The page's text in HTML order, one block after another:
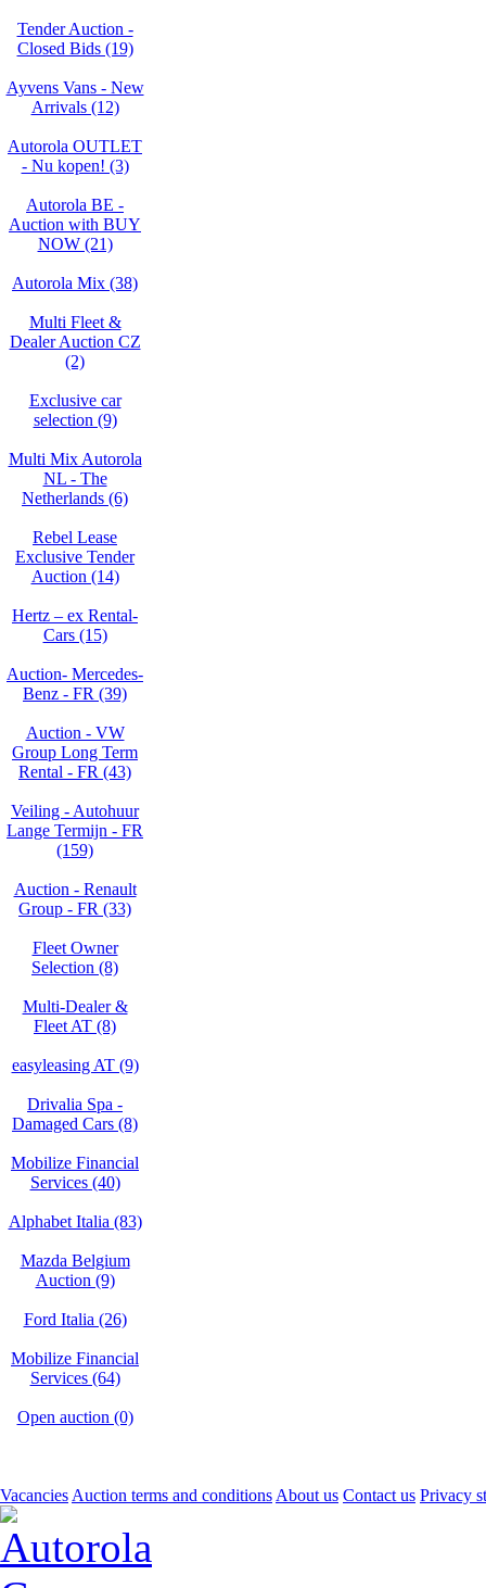
Tender Auction -
Closed Bids (19)
Ayvens Vans - New
Arrivals (12)
Autorola OUTLET
- Nu kopen! (3)
Autorola BE -
Auction with BUY
NOW (21)
Autorola Mix (38)
Multi Fleet &
Dealer Auction CZ
(2)
Exclusive car
selection (9)
Multi Mix Autorola
NL - The
Netherlands (6)
Rebel Lease
Exclusive Tender
Auction (14)
Hertz – ex Rental-
Cars (15)
Auction- Mercedes-
Benz - FR (39)
Auction - VW
Group Long Term
Rental - FR (43)
Veiling - Autohuur
Lange Termijn - FR
(159)
Auction - Renault
Group - FR (33)
Fleet Owner
Selection (8)
Multi-Dealer &
Fleet AT (8)
easyleasing AT (9)
Drivalia Spa -
Damaged Cars (8)
Mobilize Financial
Services (40)
Alphabet Italia (83)
Mazda Belgium
Auction (9)
Ford Italia (26)
Mobilize Financial
Services (64)
Open auction (0)
Vacancies Auction terms and conditions About us Contact us Privacy